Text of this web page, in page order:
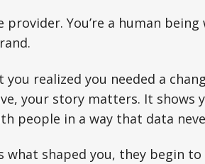
provider. You’re a human
you realized you needed a
your story matters. It shows
people in a way that data
what shaped you, they begin